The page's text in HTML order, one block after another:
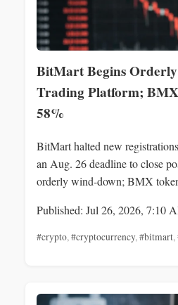
BitMart Begins
Trading Platform;
58%
BitMart halted new
an Aug. 26 deadline to close
orderly wind-down; BMX
Published: Jul 26, 2026, 7:10
#crypto,#cryptocurrency,#bitmart,